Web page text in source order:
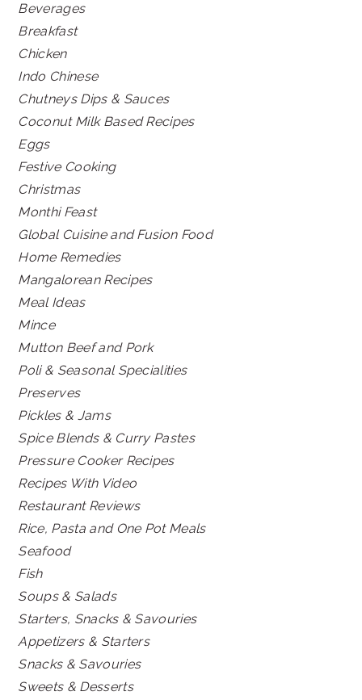
Beverages
Breakfast
Chicken
Indo Chinese
Chutneys Dips & Sauces
Coconut Milk Based Recipes
Eggs
Festive Cooking
Christmas
Monthi Feast
Global Cuisine and Fusion Food
Home Remedies
Mangalorean Recipes
Meal Ideas
Mince
Mutton Beef and Pork
Poli & Seasonal Specialities
Preserves
Pickles & Jams
Spice Blends & Curry Pastes
Pressure Cooker Recipes
Recipes With Video
Restaurant Reviews
Rice, Pasta and One Pot Meals
Seafood
Fish
Soups & Salads
Starters, Snacks & Savouries
Appetizers & Starters
Snacks & Savouries
Sweets & Desserts